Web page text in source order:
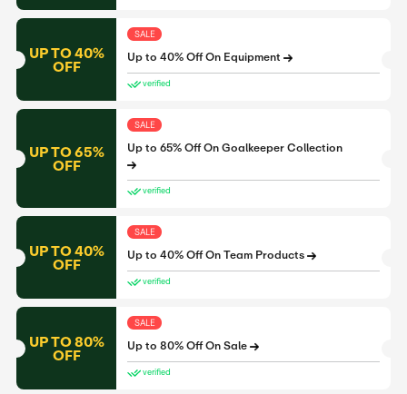
UP TO 40%
OFF
SALE
Up to 40% Off On Equipment
verified
UP TO 65%
OFF
SALE
Up to 65% Off On Goalkeeper Collection
verified
UP TO 40%
OFF
SALE
Up to 40% Off On Team Products
verified
UP TO 80%
OFF
SALE
Up to 80% Off On Sale
verified